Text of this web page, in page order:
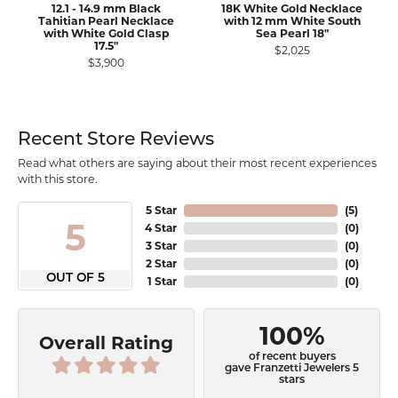
12.1 - 14.9 mm Black
Tahitian Pearl Necklace
with White Gold Clasp
17.5"
$3,900
18K White Gold Necklace
with 12 mm White South
Sea Pearl 18"
$2,025
Recent Store Reviews
Read what others are saying about their most recent experiences
with this store.
5
OUT OF 5
5 Star
4 Star
3 Star
2 Star
1 Star
(5)
(0)
(0)
(0)
(0)
Overall Rating 100%
of recent buyers
gave Franzetti Jewelers 5
stars